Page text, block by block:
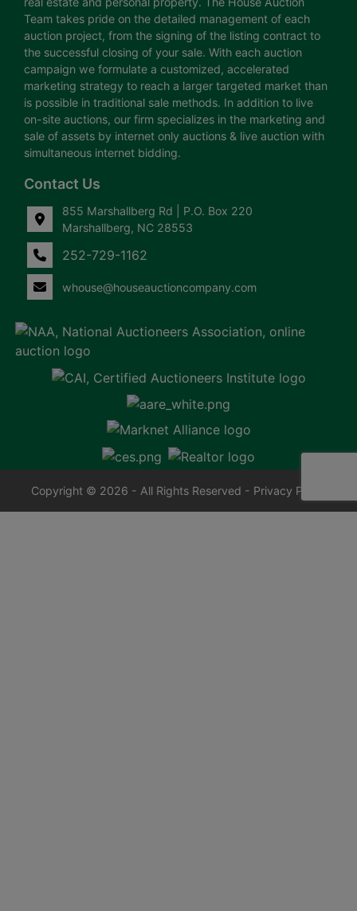
Team takes pride on the detailed management of each
auction project, from the signing of the listing contract to
the successful closing of your sale. With each auction
campaign we formulate a customized, accelerated
marketing strategy to reach a larger targeted market than
is possible in traditional sale methods. In addition to live
on-site auctions, our firm specializes in the marketing and
sale of assets by internet only auctions & live auction with
simultaneous internet bidding.
Contact Us
855 Marshallberg Rd | P.O. Box 220
Marshallberg, NC 28553
252-729-1162
whouse@houseauctioncompany.com
Copyright © 2026 - All Rights Reserved - Privacy Policy